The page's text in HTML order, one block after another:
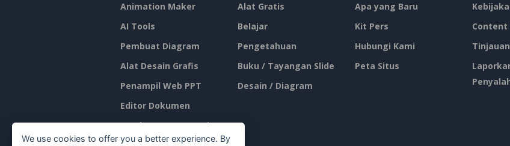
Animation Maker
AI Tools
Pembuat Diagram
Alat Desain Grafis
Penampil Web PPT
Editor Dokumen
Pembuat Presentasi
Alat Gratis
Belajar
Pengetahuan
Buku / Tayangan Slide
Desain / Diagram
Apa yang Baru
Kit Pers
Hubungi Kami
Peta Situs
Content
We use cookies to offer you a better experience. By